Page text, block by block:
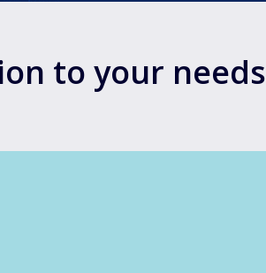
to your needs